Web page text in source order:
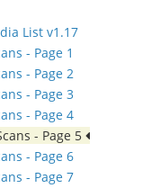
List v1.17
- Page 1
- Page 2
- Page 3
- Page 4
- Page 5
- Page 6
- Page 7